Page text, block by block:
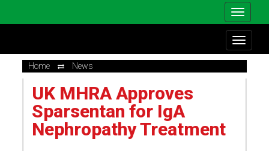
Home News
UK MHRA Approves
Sparsentan for IgA
Nephropathy Treatment